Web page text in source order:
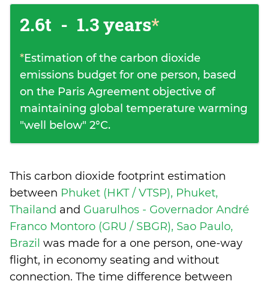
2.6t - 1.3 years*
*Estimation of the carbon dioxide
emissions budget for one person, based
on the Paris Agreement objective of
maintaining global temperature warming
"well below" 2°C.
This carbon dioxide footprint estimation
between Phuket (HKT / VTSP), Phuket,
Thailand and Guarulhos - Governador André
Franco Montoro (GRU / SBGR), Sao Paulo,
Brazil was made for a one person, one-way
flight, in economy seating and without
connection. The time difference between